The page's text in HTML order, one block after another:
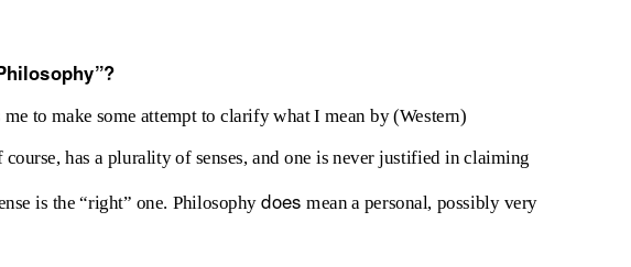
to make some attempt to clarify what I mean by (Western)
has a plurality of senses, and one is never justified in claiming
is the “right” one. Philosophydoesmean a personal, possibly very